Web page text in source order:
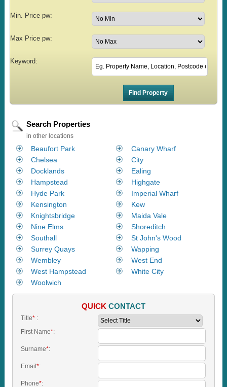
Min. Price pw:
Max Price pw:
Keyword:
Search Properties
in other locations
Beaufort Park
Canary Wharf
Chelsea
City
Docklands
Ealing
Hampstead
Highgate
Hyde Park
Imperial Wharf
Kensington
Kew
Knightsbridge
Maida Vale
Nine Elms
Shoreditch
Southall
St John's Wood
Surrey Quays
Wapping
Wembley
West End
West Hampstead
White City
Woolwich
QUICK CONTACT
Title*:
First Name*:
Surname*:
Email*:
Phone*: